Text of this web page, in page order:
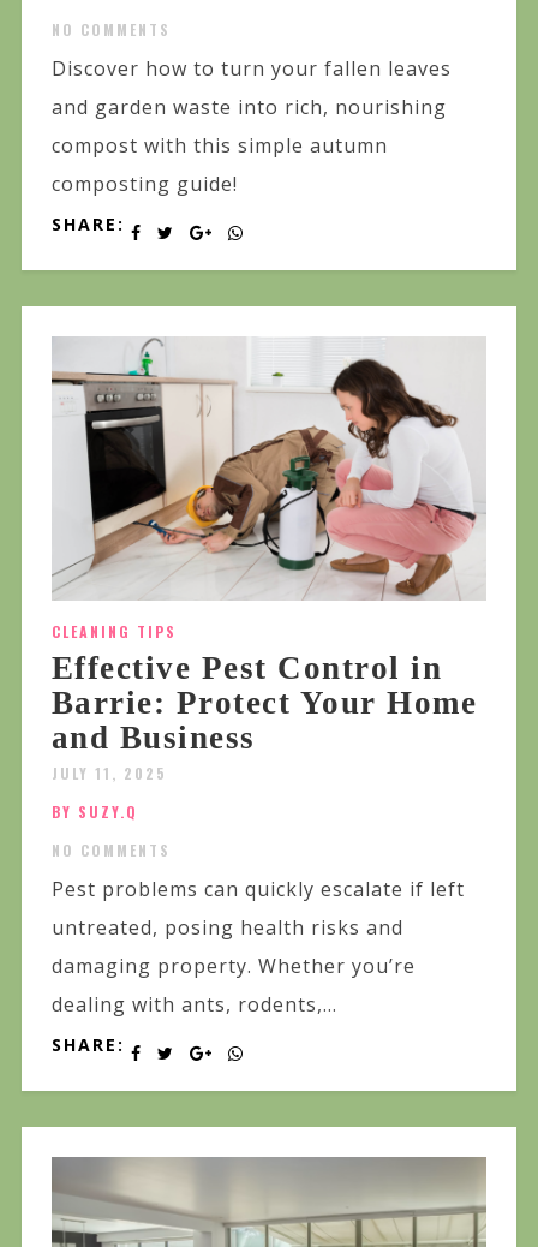
NO COMMENTS
Discover how to turn your fallen leaves
and garden waste into rich, nourishing
compost with this simple autumn
composting guide!
SHARE:
CLEANING TIPS
Effective Pest Control in
Barrie: Protect Your Home
and Business
JULY 11, 2025
BY SUZY.Q
NO COMMENTS
Pest problems can quickly escalate if left
untreated, posing health risks and
damaging property. Whether you’re
dealing with ants, rodents,...
SHARE: